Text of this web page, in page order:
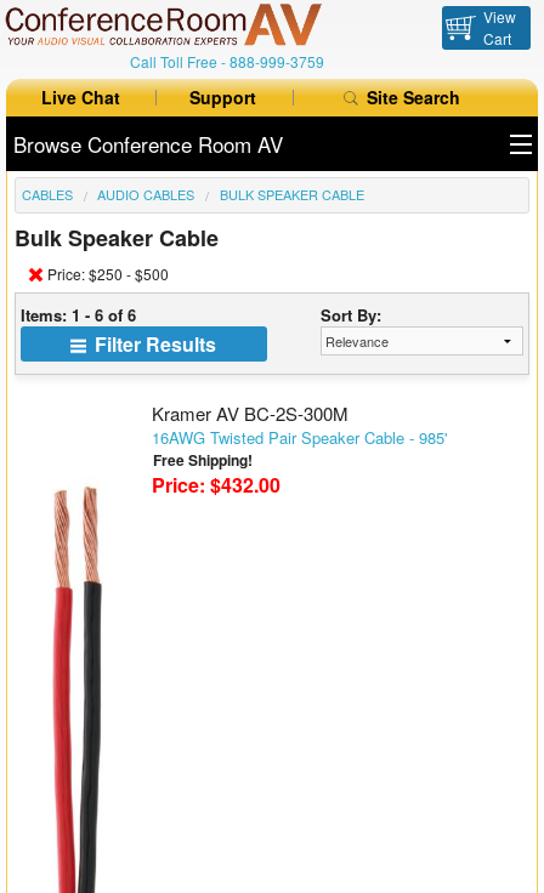
Call Toll Free -888-999-3759
View
Cart
Live Chat Support Site Search
Browse Conference Room AV
All Products
All Brands
Table Boxes
Floor Boxes
Range Extenders
Matrix Switchers
HDMI Adapters
CABLES AUDIO CABLES BULK SPEAKER CABLE
Bulk Speaker Cable
Price: $250 - $500
Items: 1 - 6 of 6 Sort By:
Filter Results
Kramer AV BC-2S-300M
16AWG Twisted Pair Speaker Cable - 985'
Free Shipping!
Price: $432.00